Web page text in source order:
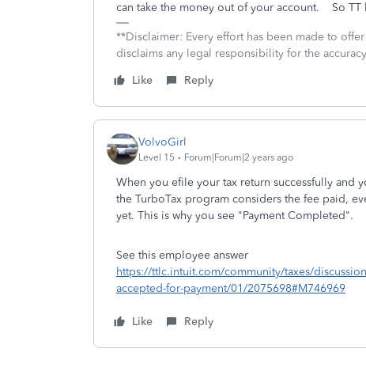
can take the money out of your account. So
**Disclaimer: Every effort has been made to
disclaims any legal responsibility for the
Like
Reply
VolvoGirl
Level 15 Forum|Forum|2 years ago
When you efile your tax return successfully and
the TurboTax program considers the fee paid,
yet. This is why you see "Payment Completed".
See this employee answer
https://ttlc.intuit.com/community/taxes/
accepted-for-payment/01/2075698#M746969
Like Reply